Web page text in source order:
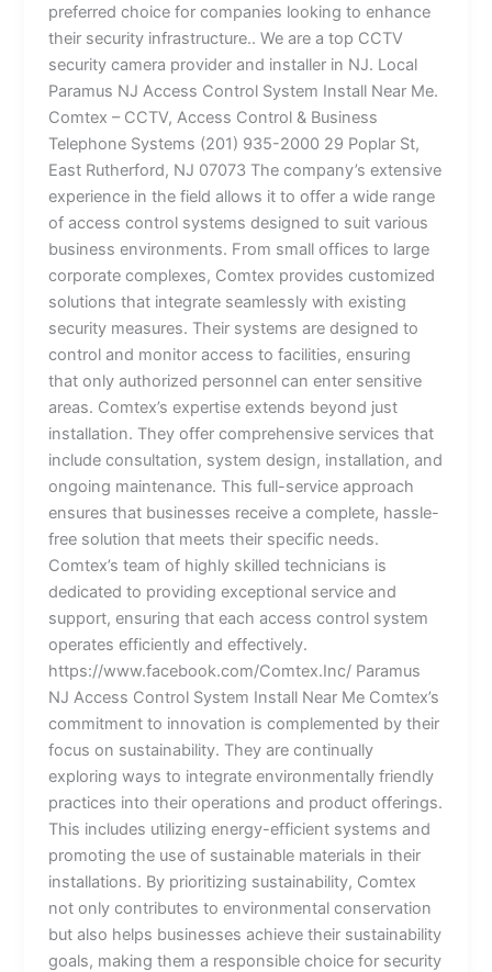
preferred choice for companies looking to enhance
their security infrastructure.. We are a top CCTV
security camera provider and installer in NJ. Local
Paramus NJ Access Control System Install Near Me.
Comtex – CCTV, Access Control & Business
Telephone Systems (201) 935-2000 29 Poplar St,
East Rutherford, NJ 07073 The company’s extensive
experience in the field allows it to offer a wide range
of access control systems designed to suit various
business environments. From small offices to large
corporate complexes, Comtex provides customized
solutions that integrate seamlessly with existing
security measures. Their systems are designed to
control and monitor access to facilities, ensuring
that only authorized personnel can enter sensitive
areas. Comtex’s expertise extends beyond just
installation. They offer comprehensive services that
include consultation, system design, installation, and
ongoing maintenance. This full-service approach
ensures that businesses receive a complete, hassle-
free solution that meets their specific needs.
Comtex’s team of highly skilled technicians is
dedicated to providing exceptional service and
support, ensuring that each access control system
operates efficiently and effectively.
https://www.facebook.com/Comtex.Inc/ Paramus
NJ Access Control System Install Near Me Comtex’s
commitment to innovation is complemented by their
focus on sustainability. They are continually
exploring ways to integrate environmentally friendly
practices into their operations and product offerings.
This includes utilizing energy-efficient systems and
promoting the use of sustainable materials in their
installations. By prioritizing sustainability, Comtex
not only contributes to environmental conservation
but also helps businesses achieve their sustainability
goals, making them a responsible choice for security